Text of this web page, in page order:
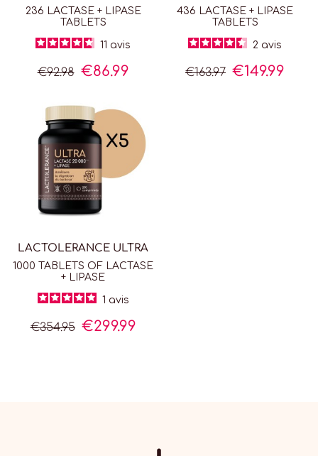
236 LACTASE + LIPASE
TABLETS
11 avis
€92.98 €86.99
436 LACTASE + LIPASE
TABLETS
2 avis
€163.97 €149.99
LACTOLERANCE ULTRA
1000 TABLETS OF LACTASE
+ LIPASE
1 avis
€354.95 €299.99